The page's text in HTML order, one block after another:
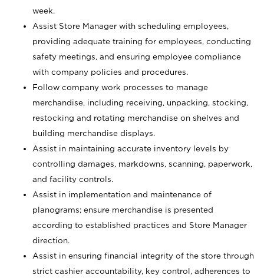
week.
Assist Store Manager with scheduling employees,
providing adequate training for employees, conducting
safety meetings, and ensuring employee compliance
with company policies and procedures.
Follow company work processes to manage
merchandise, including receiving, unpacking, stocking,
restocking and rotating merchandise on shelves and
building merchandise displays.
Assist in maintaining accurate inventory levels by
controlling damages, markdowns, scanning, paperwork,
and facility controls.
Assist in implementation and maintenance of
planograms; ensure merchandise is presented
according to established practices and Store Manager
direction.
Assist in ensuring financial integrity of the store through
strict cashier accountability, key control, adherences to